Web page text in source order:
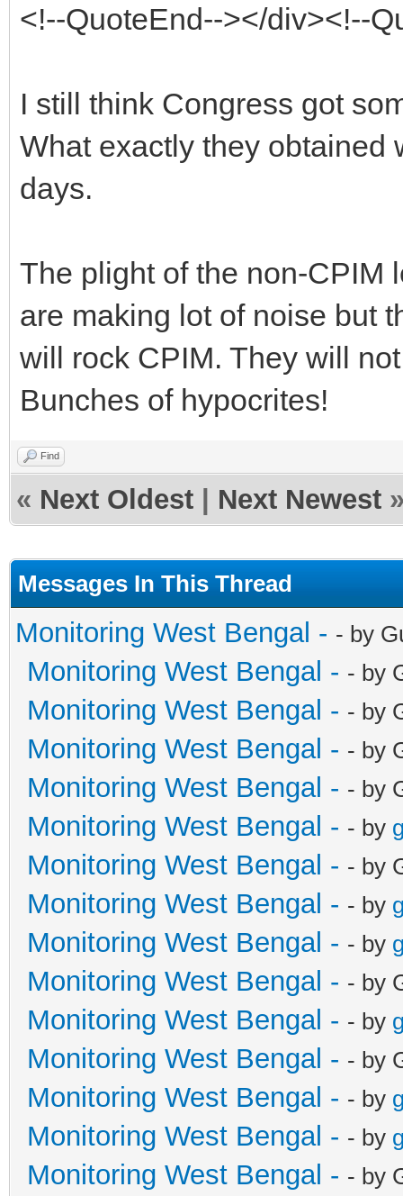
<!--QuoteEnd--></div><!--
I still think Congress got
What exactly they obtained
days.
The plight of the non-CPIM
are making lot of noise but
will rock CPIM. They will
Bunches of hypocrites!
Find
« Next Oldest Next Newest
Messages In This Thread
Monitoring West Bengal - - by
Monitoring West Bengal - - by
Monitoring West Bengal - - by
Monitoring West Bengal - - by
Monitoring West Bengal - - by
Monitoring West Bengal - - by
Monitoring West Bengal - - by
Monitoring West Bengal - - by
Monitoring West Bengal - - by
Monitoring West Bengal - - by
Monitoring West Bengal - - by
Monitoring West Bengal - - by
Monitoring West Bengal - - by
Monitoring West Bengal - - by
Monitoring West Bengal - - by